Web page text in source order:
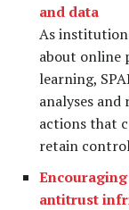
and data
As
about online
learning,
analyses
actions that
retain
antitrust